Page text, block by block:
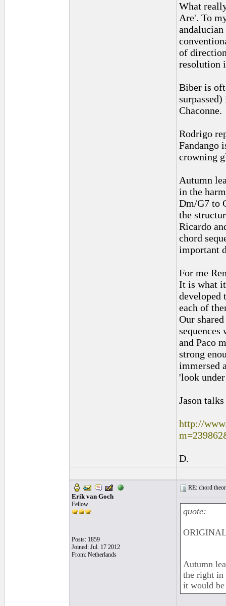
What
Are'. To
of
resolution
Biber is
Chaconne.
Rodrigo
Fandango
crowning
Autumn
in the
Dm/G7 to
the
Ricardo
chord
important
For me
It is what
developed
each of
Our
and Paco
strong
immersed
'look
Jason
http://
D.
Erik van Goch
Fellow
Posts: 1859
Joined: Jul. 17 2012
From: Netherlands
RE: chord
quote:
Autumn
the right in
it would